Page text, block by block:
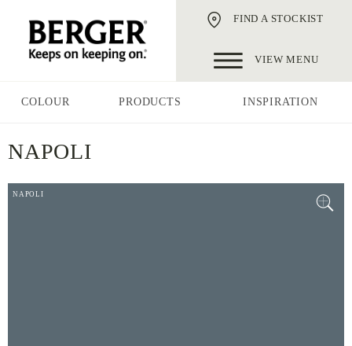
FIND A STOCKIST
VIEW MENU
COLOUR PRODUCTS INSPIRATION
NAPOLI
NAPOLI